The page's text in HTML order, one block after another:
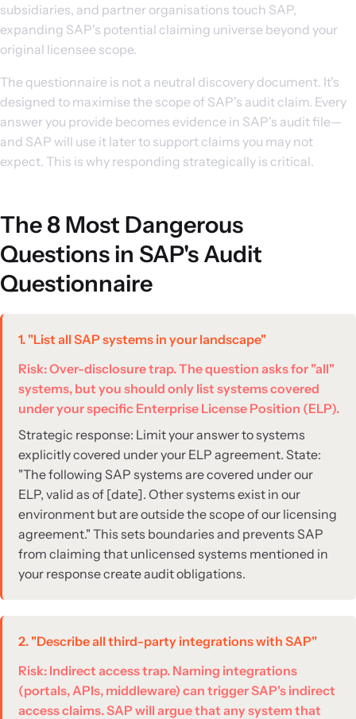
subsidiaries, and partner organisations touch SAP,
expanding SAP's potential claiming universe beyond your
original licensee scope.
The questionnaire is not a neutral discovery document. It's
designed to maximise the scope of SAP's audit claim. Every
answer you provide becomes evidence in SAP's audit file—
and SAP will use it later to support claims you may not
expect. This is why responding strategically is critical.
The 8 Most Dangerous
Questions in SAP's Audit
Questionnaire
1. "List all SAP systems in your landscape"
Risk: Over-disclosure trap. The question asks for "all"
systems, but you should only list systems covered
under your specific Enterprise License Position (ELP).
Strategic response: Limit your answer to systems
explicitly covered under your ELP agreement. State:
"The following SAP systems are covered under our
ELP, valid as of [date]. Other systems exist in our
environment but are outside the scope of our licensing
agreement." This sets boundaries and prevents SAP
from claiming that unlicensed systems mentioned in
your response create audit obligations.
2. "Describe all third-party integrations with SAP"
Risk: Indirect access trap. Naming integrations
(portals, APIs, middleware) can trigger SAP's indirect
access claims. SAP will argue that any system that